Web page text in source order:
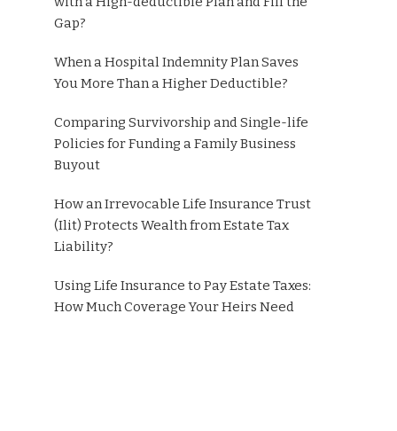
Gap?
When a Hospital Indemnity Plan Saves
You More Than a Higher Deductible?
Comparing Survivorship and Single-life
Policies for Funding a Family Business
Buyout
How an Irrevocable Life Insurance Trust
(Ilit) Protects Wealth from Estate Tax
Liability?
Using Life Insurance to Pay Estate Taxes:
How Much Coverage Your Heirs Need